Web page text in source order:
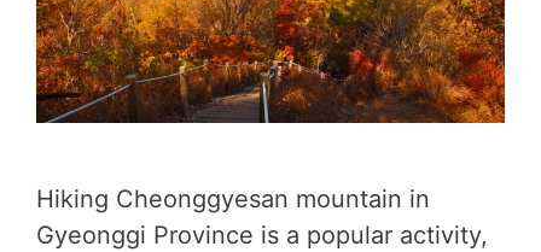
Hiking Cheonggyesan mountain in
Gyeonggi Province is a popular activity,